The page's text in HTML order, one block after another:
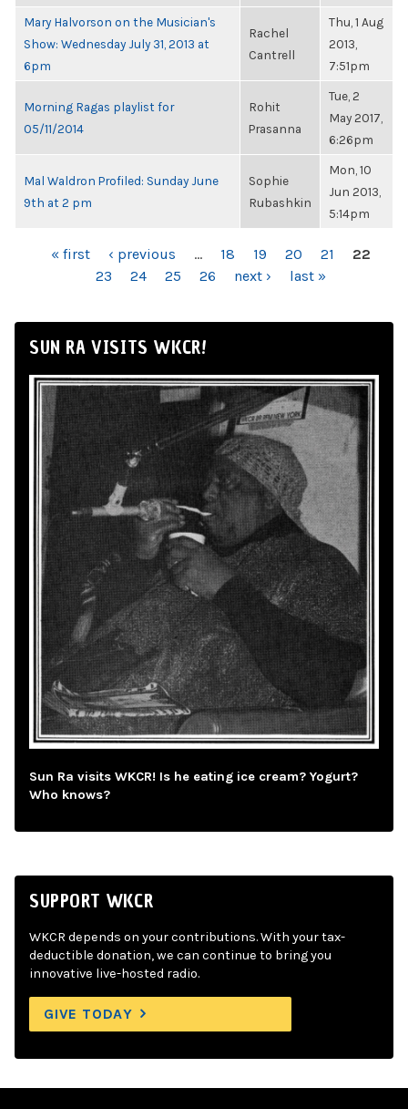
Mary Halvorson on the Musician's
Show: Wednesday July 31, 2013 at
6pm
Rachel
Cantrell
Thu, 1 Aug
2013,
7:51pm
Morning Ragas playlist for
05/11/2014
Rohit
Prasanna
Tue, 2
May 2017,
6:26pm
Mal Waldron Profiled: Sunday June
9th at 2 pm
Sophie
Rubashkin
Mon, 10
Jun 2013,
5:14pm
PAGES« first ‹ previous … 18 19 20 21
22
23
24 25 26 next › last »
SUN RA VISITS WKCR!
Sun Ra visits WKCR! Is he eating ice cream? Yogurt?
Who knows?
SUPPORT WKCR
WKCR depends on your contributions. With your tax-
deductible donation, we can continue to bring you
innovative live-hosted radio.
GIVE TODAY